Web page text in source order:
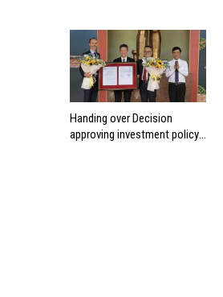
Workforce
Handing over Decision
approving investment policy